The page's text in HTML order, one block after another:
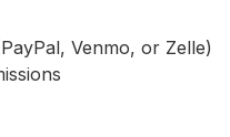
Venmo, or Zelle)